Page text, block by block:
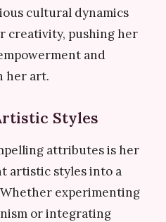
cultural dynamics
creativity, pushing her
and
her art.
Styles
attributes is her
artistic styles into a
experimenting
or integrating